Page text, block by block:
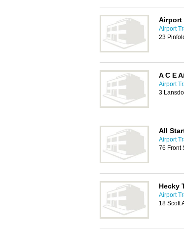
Airport
Airport
23
A C E
Airport
3
All
Airport
76 Front
Hecky
Airport
18 Scott